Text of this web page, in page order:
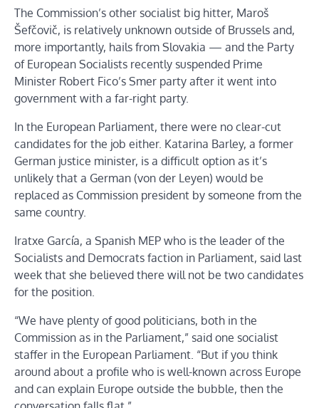
The Commission’s other socialist big hitter, Maroš
Šefčovič, is relatively unknown outside of Brussels and,
more importantly, hails from Slovakia — and the Party
of European Socialists recently suspended Prime
Minister Robert Fico’s Smer party after it went into
government with a far-right party.
In the European Parliament, there were no clear-cut
candidates for the job either. Katarina Barley, a former
German justice minister, is a difficult option as it’s
unlikely that a German (von der Leyen) would be
replaced as Commission president by someone from the
same country.
Iratxe García, a Spanish MEP who is the leader of the
Socialists and Democrats faction in Parliament, said last
week that she believed there will not be two candidates
for the position.
“We have plenty of good politicians, both in the
Commission as in the Parliament,” said one socialist
staffer in the European Parliament. “But if you think
around about a profile who is well-known across Europe
and can explain Europe outside the bubble, then the